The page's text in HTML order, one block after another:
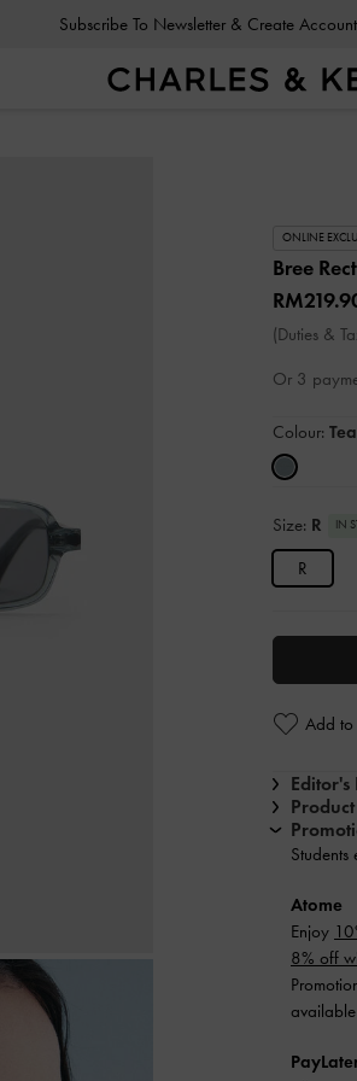
Subscribe To Newsletter & Create
ONLINE
Bree
(Duties &
Or 3
Colour:
Size: R IN
R
Add to
Editor's
Students
Atome
Enjoy
8% off